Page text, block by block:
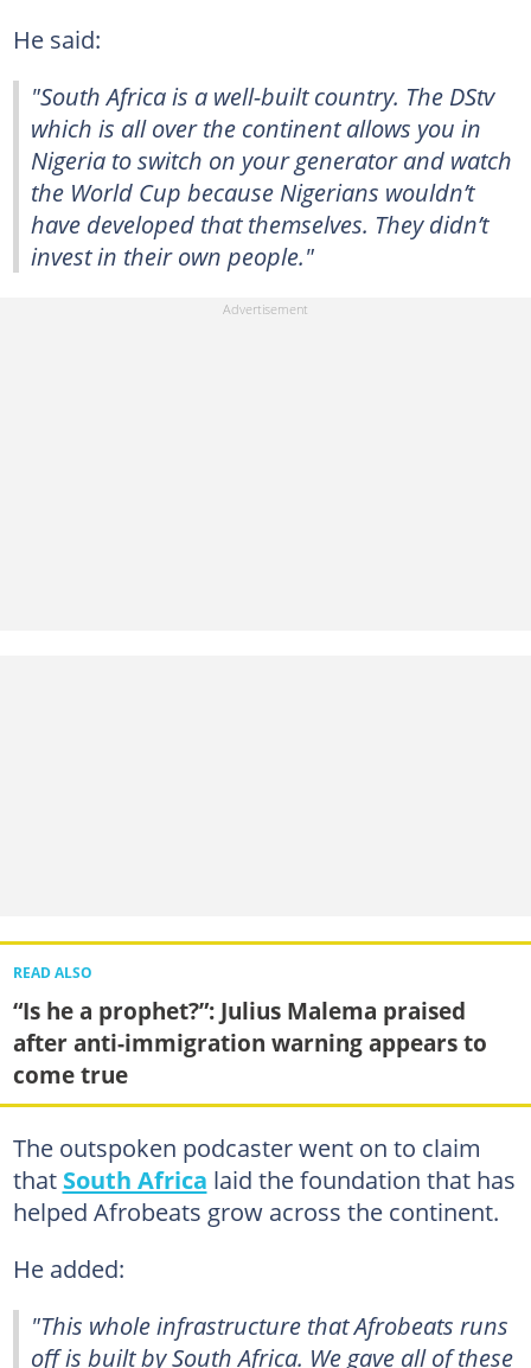
He said:
"South Africa is a well-built country. The DStv
which is all over the continent allows you in
Nigeria to switch on your generator and watch
the World Cup because Nigerians wouldn’t
have developed that themselves. They didn’t
invest in their own people."
READ ALSO
“Is he a prophet?”: Julius Malema praised
after anti-immigration warning appears to
come true
The outspoken podcaster went on to claim
that South Africa laid the foundation that has
helped Afrobeats grow across the continent.
He added:
"This whole infrastructure that Afrobeats runs
off is built by South Africa. We gave all of these